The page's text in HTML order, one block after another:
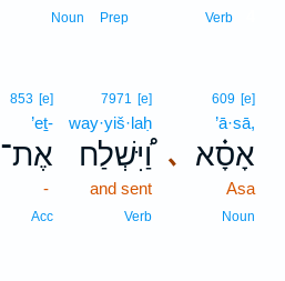
Verb
Prep
Noun
､
609 [e]
’ā·sā,
אָסָ֗א
Asa
Noun
7971 [e]
way·yiš·laḥ
וַ֠יִּשְׁלַח
and sent
Verb
853 [e]
’eṯ-
אֶת־
-
Acc